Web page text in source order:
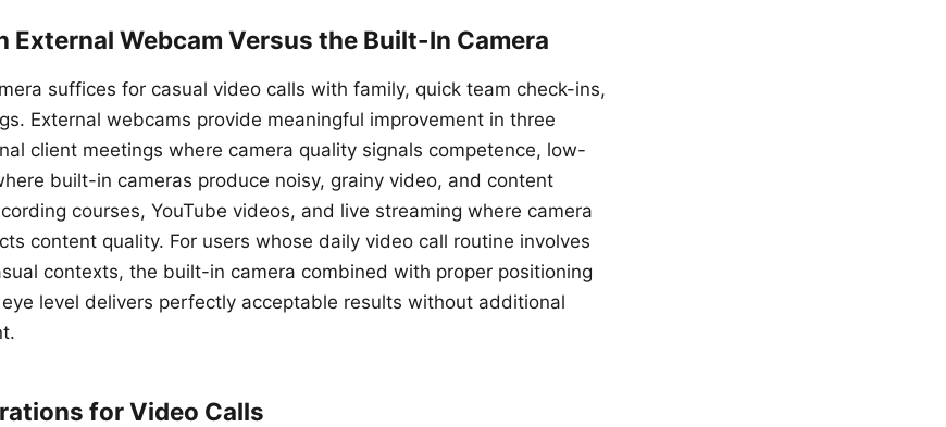
External Webcam Versus the Built-In Camera
suffices for casual video calls with family, quick team check-ins,
External webcams provide meaningful improvement in three
client meetings where camera quality signals competence, low-
built-in cameras produce noisy, grainy video, and content
courses, YouTube videos, and live streaming where camera
content quality. For users whose daily video call routine involves
contexts, the built-in camera combined with proper positioning
level delivers perfectly acceptable results without additional
for Video Calls